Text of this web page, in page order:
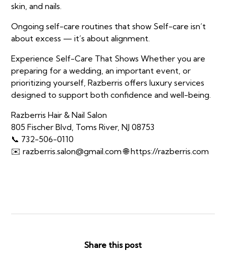
skin, and nails.
Ongoing self-care routines that show Self-care isn’t
about excess — it’s about alignment.
Experience Self-Care That Shows Whether you are
preparing for a wedding, an important event, or
prioritizing yourself, Razberris offers luxury services
designed to support both confidence and well-being.
Razberris Hair & Nail Salon
805 Fischer Blvd, Toms River, NJ 08753
📞 732-506-0110
✉️ razberris.salon@gmail.com 🌐 https://razberris.com
Share this post